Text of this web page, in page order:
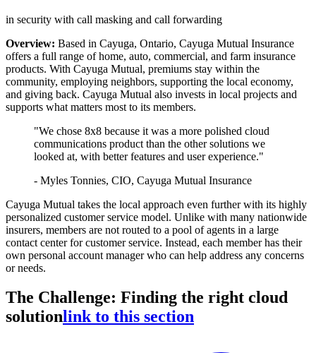
in security with call masking and call forwarding
Overview: Based in Cayuga, Ontario, Cayuga Mutual Insurance
offers a full range of home, auto, commercial, and farm insurance
products. With Cayuga Mutual, premiums stay within the
community, employing neighbors, supporting the local economy,
and giving back. Cayuga Mutual also invests in local projects and
supports what matters most to its members.
"We chose 8x8 because it was a more polished cloud
communications product than the other solutions we
looked at, with better features and user experience."
- Myles Tonnies, CIO, Cayuga Mutual Insurance
Cayuga Mutual takes the local approach even further with its highly
personalized customer service model. Unlike with many nationwide
insurers, members are not routed to a pool of agents in a large
contact center for customer service. Instead, each member has their
own personal account manager who can help address any concerns
or needs.
The Challenge: Finding the right cloud
solutionlink to this section